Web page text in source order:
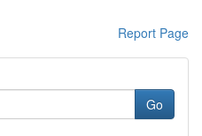
Report Page
Go